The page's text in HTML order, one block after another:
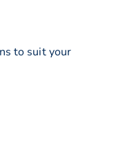
to suit your